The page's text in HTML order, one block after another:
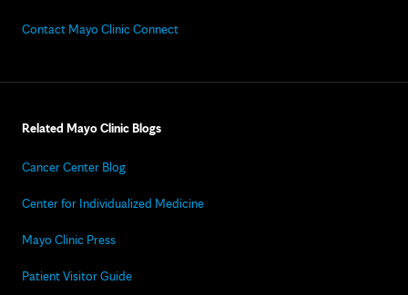
Contact Mayo Clinic Connect
Related Mayo Clinic Blogs
Cancer Center Blog
Center for Individualized Medicine
Mayo Clinic Press
Patient Visitor Guide